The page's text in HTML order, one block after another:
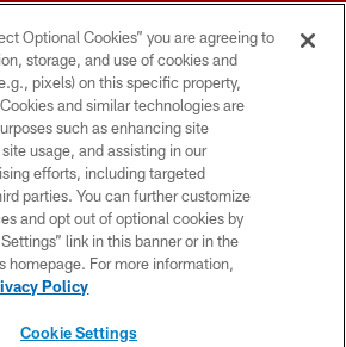
Niners Football Company LLC
AND CONDITIONS
PRIVACY POLICY
ACCESSIBILITY
CONTACT US
Optional Cookies” you are agreeing to
storage, and use of cookies and
pixels) on this specific property,
and similar technologies are
such as enhancing site
usage, and assisting in our
efforts, including targeted
parties. You can further customize
and opt out of optional cookies by
link in this banner or in the
homepage. For more information,
Policy
Cookie Settings